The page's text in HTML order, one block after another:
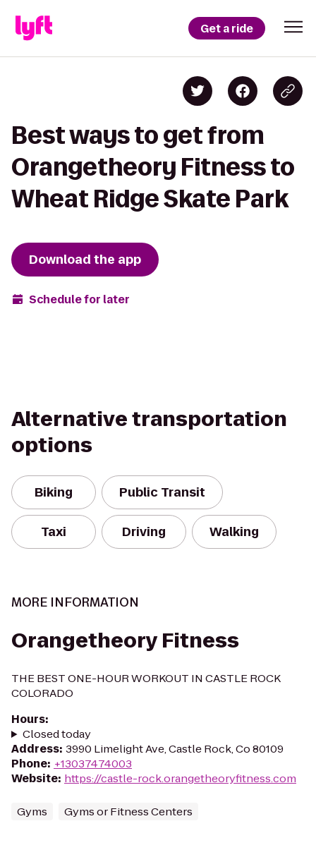
Get a ride
Best ways to get from
Orangetheory Fitness to
Wheat Ridge Skate Park
Download the app
Schedule for later
Alternative transportation
options
Biking Public Transit
Taxi Driving Walking
MORE INFORMATION
Orangetheory Fitness
THE BEST ONE-HOUR WORKOUT IN CASTLE ROCK
COLORADO
Hours:
Closed today
Address: 3990 Limelight Ave, Castle Rock, Co 80109
Phone: +13037474003
Website: https://castle-rock.orangetheoryfitness.com
Gyms Gyms or Fitness Centers